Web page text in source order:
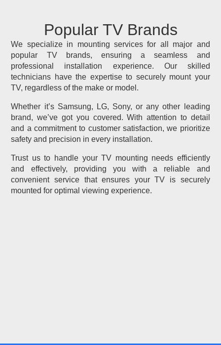
Popular TV Brands
We specialize in mounting services for all major and
popular TV brands, ensuring a seamless and
professional installation experience. Our skilled
technicians have the expertise to securely mount your
TV, regardless of the make or model.
Whether it’s Samsung, LG, Sony, or any other leading
brand, we’ve got you covered. With attention to detail
and a commitment to customer satisfaction, we prioritize
safety and precision in every installation.
Trust us to handle your TV mounting needs efficiently
and effectively, providing you with a reliable and
convenient service that ensures your TV is securely
mounted for optimal viewing experience.